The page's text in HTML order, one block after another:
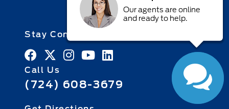
Stay Connected
Call Us
(724) 608-3679
Our agents are online
and ready to help.